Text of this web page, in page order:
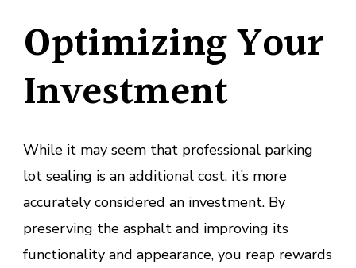
Optimizing Your
Investment
While it may seem that professional parking
lot sealing is an additional cost, it’s more
accurately considered an investment. By
preserving the asphalt and improving its
functionality and appearance, you reap rewards